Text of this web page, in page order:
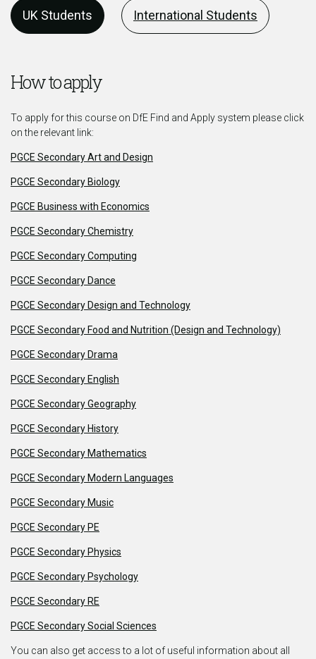
UK Students International Students
How to apply
To apply for this course on DfE Find and Apply system please click
on the relevant link:
PGCE Secondary Art and Design
PGCE Secondary Biology
PGCE Business with Economics
PGCE Secondary Chemistry
PGCE Secondary Computing
PGCE Secondary Dance
PGCE Secondary Design and Technology
PGCE Secondary Food and Nutrition (Design and Technology)
PGCE Secondary Drama
PGCE Secondary English
PGCE Secondary Geography
PGCE Secondary History
PGCE Secondary Mathematics
PGCE Secondary Modern Languages
PGCE Secondary Music
PGCE Secondary PE
PGCE Secondary Physics
PGCE Secondary Psychology
PGCE Secondary RE
PGCE Secondary Social Sciences
You can also get access to a lot of useful information about all